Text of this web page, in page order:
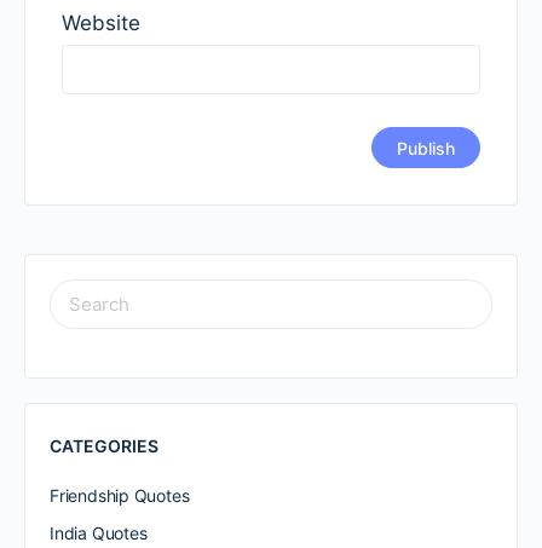
Website
SEARCH
FOR:
CATEGORIES
Friendship Quotes
India Quotes